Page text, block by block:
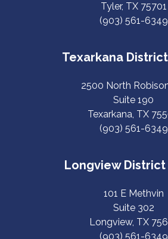
Tyler, TX 75701
(903) 561-6349
Texarkana
2500 North
Suite 190
Texarkana, TX
(903) 561-6349
Longview District
101 E Methvin
Suite 302
Longview, TX
(903) 561-6349